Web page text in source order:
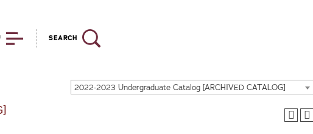
SEARCH
2022-2023 Undergraduate Catalog [ARCHIVED CATALOG]